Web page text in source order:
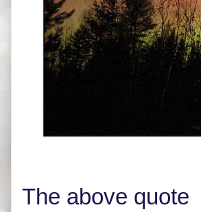
The above quote